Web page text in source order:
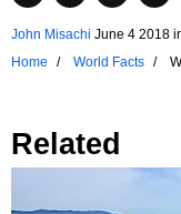
John Misachi June 4 2018
Home
World Facts
Related